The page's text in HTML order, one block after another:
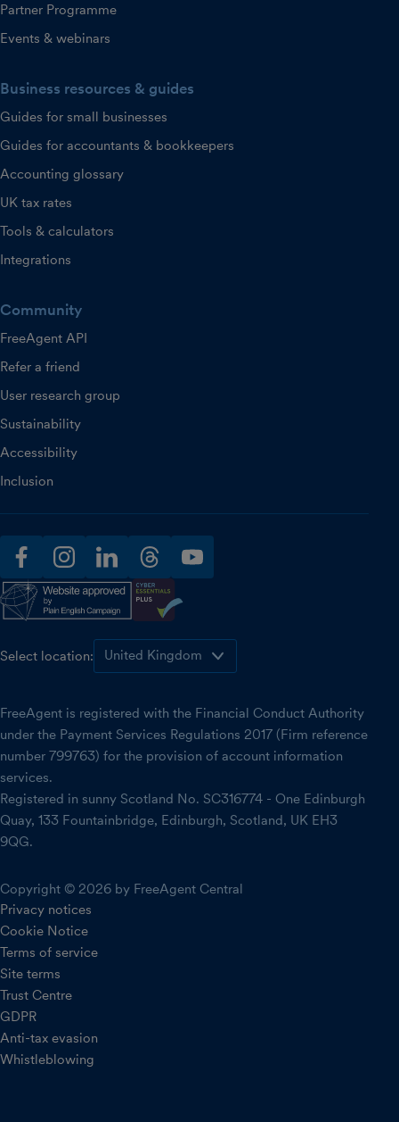
Partner Programme
Events & webinars
Business resources & guides
Guides for small businesses
Guides for accountants & bookkeepers
Accounting glossary
UK tax rates
Tools & calculators
Integrations
Community
FreeAgent API
Refer a friend
User research group
Sustainability
Accessibility
Inclusion
facebookinstagramlinkedinthreadsyoutube
Select location:
FreeAgent is registered with the Financial Conduct Authority
under the Payment Services Regulations 2017 (Firm reference
number 799763) for the provision of account information
services.
Registered in sunny Scotland No. SC316774 - One Edinburgh
Quay, 133 Fountainbridge, Edinburgh, Scotland, UK EH3
9QG.
Copyright © 2026 by FreeAgent Central
Privacy notices
Cookie Notice
Terms of service
Site terms
Trust Centre
GDPR
Anti-tax evasion
Whistleblowing